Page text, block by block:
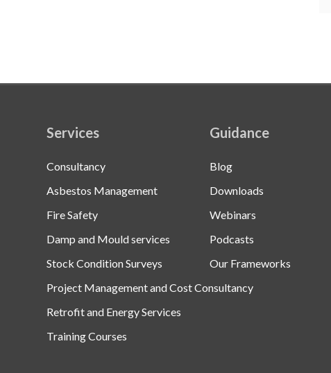
Services
Consultancy
Asbestos Management
Fire Safety
Damp and Mould services
Stock Condition Surveys
Project Management and Cost Consultancy
Retrofit and Energy Services
Training Courses
Guidance
Blog
Downloads
Webinars
Podcasts
Our Frameworks